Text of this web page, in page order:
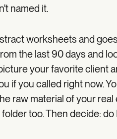
named it.
worksheets and
the last 90 days and
your favorite client
if you called right now.
raw material of your
too. Then decide: